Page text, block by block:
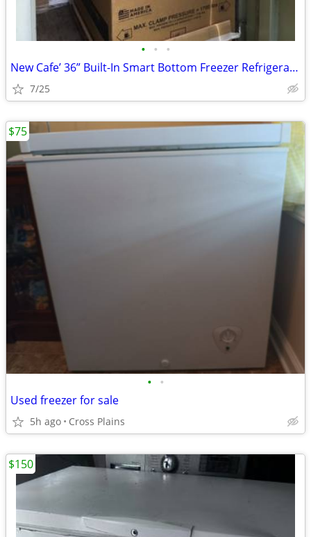
• • •
New Cafe’ 36” Built-In Smart Bottom Freezer Refrigerator
7/25
• •
Used freezer for sale
5h ago Cross Plains
$75
$150